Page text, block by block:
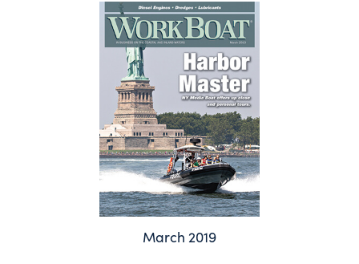
March 2019